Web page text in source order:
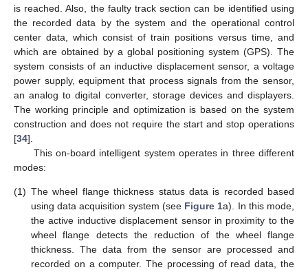
is reached. Also, the faulty track section can be identified using
the recorded data by the system and the operational control
center data, which consist of train positions versus time, and
which are obtained by a global positioning system (GPS). The
system consists of an inductive displacement sensor, a voltage
power supply, equipment that process signals from the sensor,
an analog to digital converter, storage devices and displayers.
The working principle and optimization is based on the system
construction and does not require the start and stop operations
[34].
This on-board intelligent system operates in three different
modes:
(1) The wheel flange thickness status data is recorded based
using data acquisition system (see Figure 1a). In this mode,
the active inductive displacement sensor in proximity to the
wheel flange detects the reduction of the wheel flange
thickness. The data from the sensor are processed and
recorded on a computer. The processing of read data, the